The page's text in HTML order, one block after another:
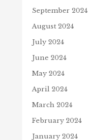
September 2024
August 2024
July 2024
June 2024
May 2024
April 2024
March 2024
February 2024
January 2024